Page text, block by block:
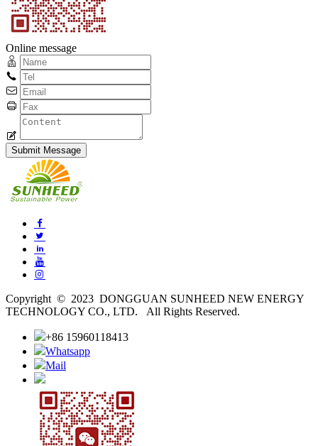
Online message
Copyright © 2023 DONGGUAN SUNHEED NEW ENERGY
TECHNOLOGY CO., LTD. All Rights Reserved.
+86 15960118413
Whatsapp
Mail